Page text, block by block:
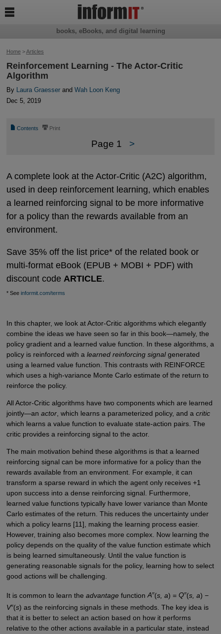
Home>Articles
Reinforcement Learning - The Actor-Critic
Algorithm
By Laura Graesserand Wah Loon Keng
Dec 5, 2019
📄 Contents ⎙ Print
Page 1 >
A complete look at the Actor-Critic (A2C) algorithm,
used in deep reinforcement learning, which enables
a learned reinforcing signal to be more informative
for a policy than the rewards available from an
environment.
Save 35% off the list price* of the related book or
multi-format eBook (EPUB + MOBI + PDF) with
discount code ARTICLE.
* See informit.com/terms
In this chapter, we look at Actor-Critic algorithms which elegantly
combine the ideas we have seen so far in this book—namely, the
policy gradient and a learned value function. In these algorithms, a
policy is reinforced with a learned reinforcing signalgenerated
using a learned value function. This contrasts with REINFORCE
which uses a high-variance Monte Carlo estimate of the return to
reinforce the policy.
All Actor-Critic algorithms have two components which are learned
jointly—an actor, which learns a parameterized policy, and a critic
which learns a value function to evaluate state-action pairs. The
critic provides a reinforcing signal to the actor.
The main motivation behind these algorithms is that a learned
reinforcing signal can be more informative for a policy than the
rewards available from an environment. For example, it can
transform a sparse reward in which the agent only receives +1
upon success into a dense reinforcing signal. Furthermore,
learned value functions typically have lower variance than Monte
Carlo estimates of the return. This reduces the uncertainty under
which a policy learns [11], making the learning process easier.
However, training also becomes more complex. Now learning the
policy depends on the quality of the value function estimate which
is being learned simultaneously. Until the value function is
generating reasonable signals for the policy, learning how to select
good actions will be challenging.
It is common to learn the advantagefunctionAπ(s, a) = Qπ(s, a) −
Vπ(s) as the reinforcing signals in these methods. The key idea is
that it is better to select an action based on how it performs
relative to the other actions available in a particular state, instead
books, eBooks, and digital learning
